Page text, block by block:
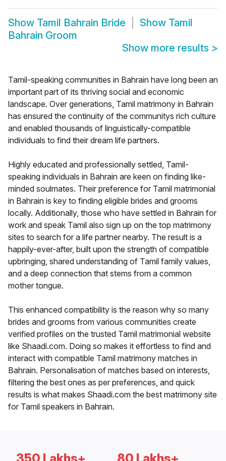
Show Tamil Bahrain Bride Show Tamil
Bahrain Groom
Show more results >
Tamil-speaking communities in Bahrain have long been an
important part of its thriving social and economic
landscape. Over generations, Tamil matrimony in Bahrain
has ensured the continuity of the communitys rich culture
and enabled thousands of linguistically-compatible
individuals to find their dream life partners.
Highly educated and professionally settled, Tamil-
speaking individuals in Bahrain are keen on finding like-
minded soulmates. Their preference for Tamil matrimonial
in Bahrain is key to finding eligible brides and grooms
locally. Additionally, those who have settled in Bahrain for
work and speak Tamil also sign up on the top matrimony
sites to search for a life partner nearby. The result is a
happily-ever-after, built upon the strength of compatible
upbringing, shared understanding of Tamil family values,
and a deep connection that stems from a common
mother tongue.
This enhanced compatibility is the reason why so many
brides and grooms from various communities create
verified profiles on the trusted Tamil matrimonial website
like Shaadi.com. Doing so makes it effortless to find and
interact with compatible Tamil matrimony matches in
Bahrain. Personalisation of matches based on interests,
filtering the best ones as per preferences, and quick
results is what makes Shaadi.com the best matrimony site
for Tamil speakers in Bahrain.